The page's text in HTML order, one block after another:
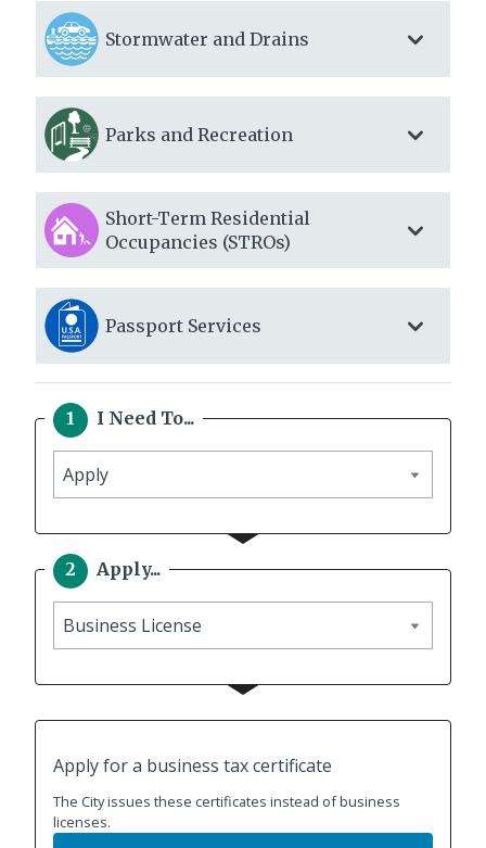
Stormwater and Drains
Parks and Recreation
Short-Term Residential
Occupancies (STROs)
Passport Services
I Need To...
need
to
Apply...
Apply for a business tax certificate
The City issues these certificates instead of business
licenses.